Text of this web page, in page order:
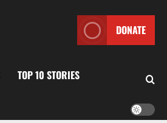
DONATE
TOP 10 STORIES